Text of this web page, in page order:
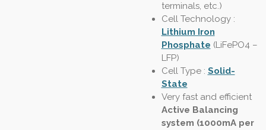
terminals, etc.)
Cell Technology :
Lithium Iron
Phosphate (LiFePO4 –
LFP)
Cell Type : Solid-
State
Very fast and efficient
Active Balancing
system (1000mA per